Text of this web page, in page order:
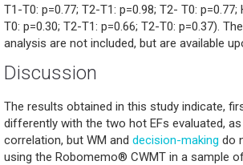
T1-T0: p=0.77; T2-T1: p=0.98; T2- T0:
T0: p=0.30; T2-T1: p=0.66; T2-T0: p=0.37).
analysis are not included, but are available
Discussion
The results obtained in this study indicate,
differently with the two hot EFs evaluated,
correlation, but WM and decision-making do
using the Robomemo® CWMT in a sample